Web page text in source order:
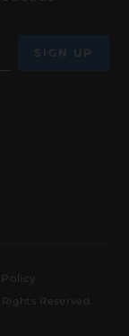
Reserved.